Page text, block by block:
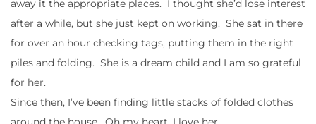
away it the appropriate places. I thought she’d lose interest
after a while, but she just kept on working. She sat in there
for over an hour checking tags, putting them in the right
piles and folding. She is a dream child and I am so grateful
for her.
Since then, I’ve been finding little stacks of folded clothes